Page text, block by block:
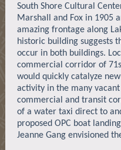
South Shore Cultural
Marshall and Fox in 1905
amazing frontage along
historic building suggests
occur in both buildings.
commercial corridor of
would quickly catalyze
activity in the many
commercial and transit
of a water taxi direct to
proposed OPC boat
Jeanne Gang envisioned